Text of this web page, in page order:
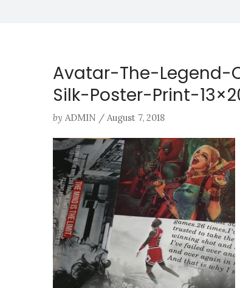
Avatar-The-
Silk-Poster-Print-
by ADMIN / August 7, 2018